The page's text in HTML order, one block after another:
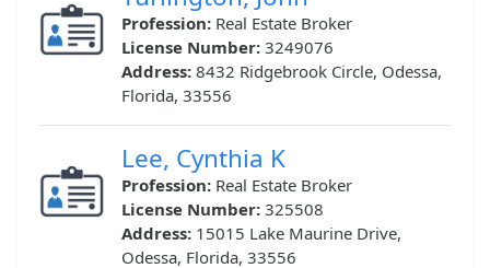
Profession: Real Estate Broker
License Number: 3249076
Address: 8432 Ridgebrook Circle, Odessa,
Florida, 33556
Lee, Cynthia K
Profession: Real Estate Broker
License Number: 325508
Address: 15015 Lake Maurine Drive,
Odessa, Florida, 33556